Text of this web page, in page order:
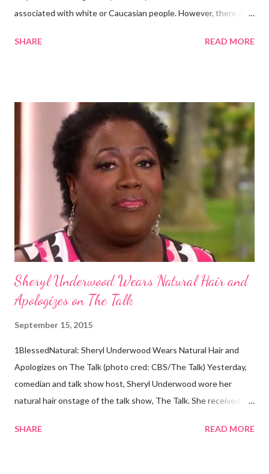
associated with white or Caucasian people. However, there are
Some of these groups include the Aboriginal Australians
dark skin. Some of them also have blonde hair which tends to be
straight, but can be curly. Scientists first believed they were
descendants of Eurasians. In 2011, scientists found evidence
against the theory from a sample of natural hair. The sample of
hair, which was said to be more than 100 years old, helped
scientists determine that Aborigines were descendants of
Africans. The New York Times confirmed this finding: "The
SHARE READ MORE
Sheryl Underwood Wears Natural Hair and
Apologizes on The Talk
September 15, 2015
1BlessedNatural: Sheryl Underwood Wears Natural Hair and
Apologizes on The Talk (photo cred: CBS/The Talk) Yesterday,
comedian and talk show host, Sheryl Underwood wore her
natural hair onstage of the talk show, The Talk. She received a
Teenie Weenie Afro (TWA) was gorgeous. Underwood
SHARE READ MORE